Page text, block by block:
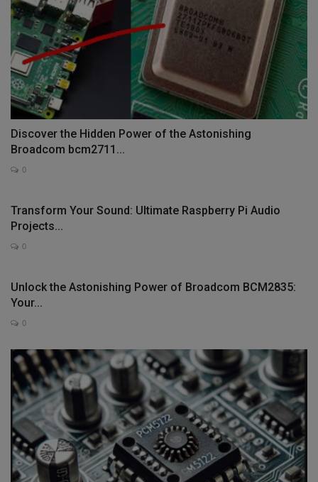
Discover the Hidden Power of the Astonishing
Broadcom bcm2711...
0
Transform Your Sound: Ultimate Raspberry Pi Audio
Projects...
0
Unlock the Astonishing Power of Broadcom BCM2835:
Your...
0